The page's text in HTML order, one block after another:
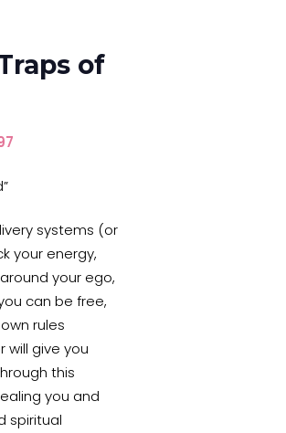
of
systems (or
your energy,
your ego,
can be free,
rules
will give you
this
you and
spiritual